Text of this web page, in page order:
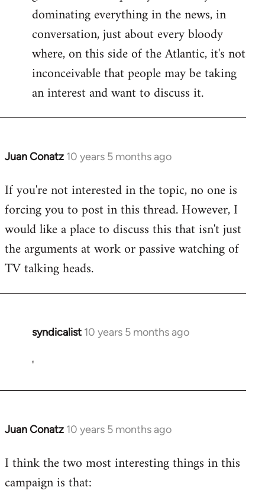
dominating everything in the news, in
conversation, just about every bloody
where, on this side of the Atlantic, it's not
inconceivable that people may be taking
an interest and want to discuss it.
Juan Conatz 10 years 5 months ago
In
to
Welcome
libcom.org
If you're not interested in the topic, no one is
forcing you to post in this thread. However, I
would like a place to discuss this that isn't just
the arguments at work or passive watching of
TV talking heads.
syndicalist 10 years 5 months ago
In
to
'
Juan Conatz 10 years 5 months ago
In
to
Welcome
I think the two most interesting things in this
campaign is that: